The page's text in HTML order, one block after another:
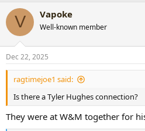
V Vapoke
Well-known member
Dec 22, 2025
ragtimejoe1 said:
Is there a Tyler Hughes connection?
They were at W&M together for his